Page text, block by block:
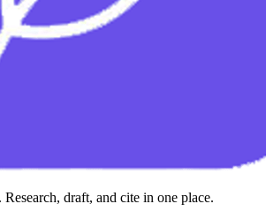
draft, and cite in one place.